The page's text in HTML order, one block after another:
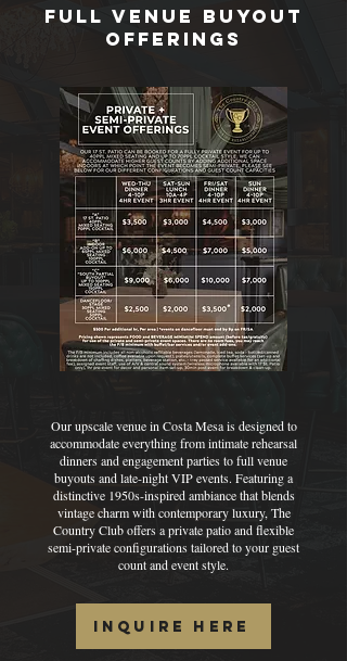
Full Venue Buyout
offerings
Our upscale venue in Costa Mesa is designed to
accommodate everything from intimate rehearsal
dinners and engagement parties to full venue
buyouts and late-night VIP events. Featuring a
distinctive 1950s-inspired ambiance that blends
vintage charm with contemporary luxury, The
Country Club offers a private patio and flexible
semi-private configurations tailored to your guest
count and event style.
Inquire Here